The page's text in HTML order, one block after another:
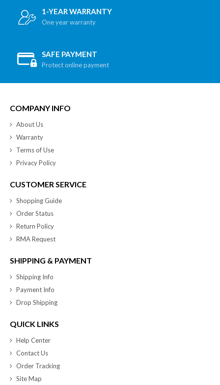
1-YEAR WARRANTY
One year warranty
SAFE PAYMENT
Protect online payment
COMPANY INFO
About Us
Warranty
Terms of Use
Privacy Policy
CUSTOMER SERVICE
Shopping Guide
Order Status
Return Policy
RMA Request
SHIPPING & PAYMENT
Shipping Info
Payment Info
Drop Shipping
QUICK LINKS
Help Center
Contact Us
Order Tracking
Site Map